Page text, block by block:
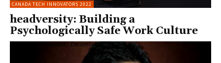
CANADA TECH INNOVATORS 2022
headversity: Building a
Psychologically Safe Work Culture
Enterprise Viewpoint -December 6, 2022